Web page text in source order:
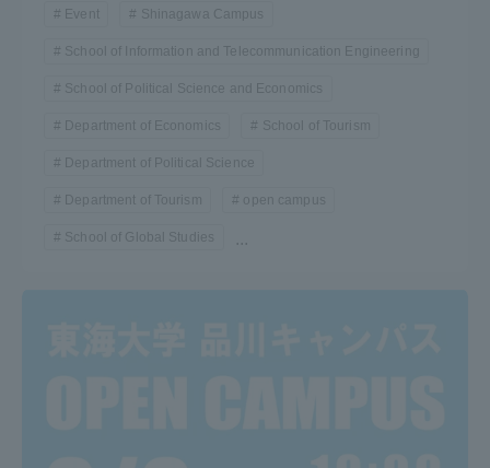
Event Shinagawa Campus
School of Information and Telecommunication Engineering
School of Political Science and Economics
Department of Economics School of Tourism
Department of Political Science
Department of Tourism open campus
School of Global Studies ...